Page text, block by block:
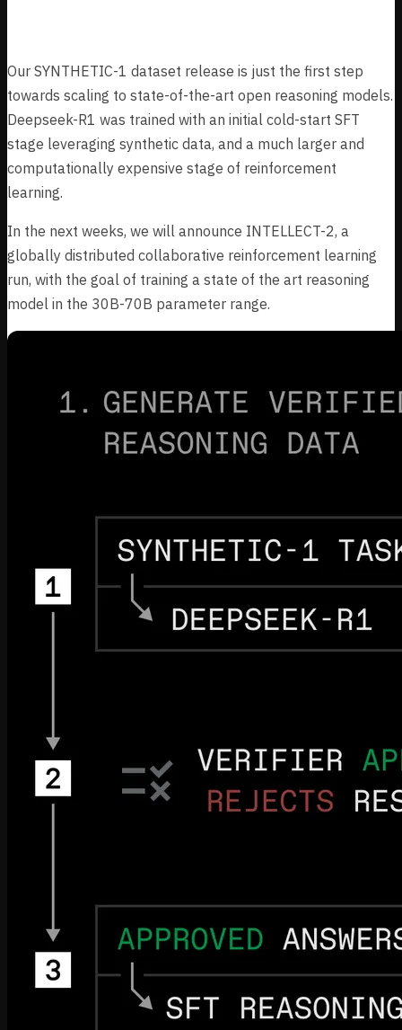
Our SYNTHETIC-1 dataset release is just the first step
towards scaling to state-of-the-art open reasoning models.
Deepseek-R1 was trained with an initial cold-start SFT
stage leveraging synthetic data, and a much larger and
computationally expensive stage of reinforcement
learning.
In the next weeks, we will announce INTELLECT-2, a
globally distributed collaborative reinforcement learning
run, with the goal of training a state of the art reasoning
model in the 30B-70B parameter range.